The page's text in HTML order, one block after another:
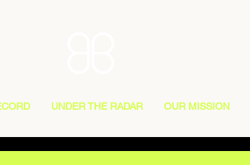
UNDER THE RADAR OUR MISSION